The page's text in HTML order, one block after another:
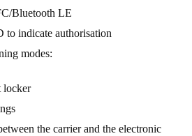
Bluetooth LE
to indicate authorisation
modes:
locker
the carrier and the electronic